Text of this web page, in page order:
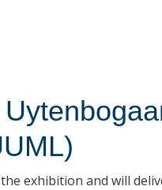
exhibition and will